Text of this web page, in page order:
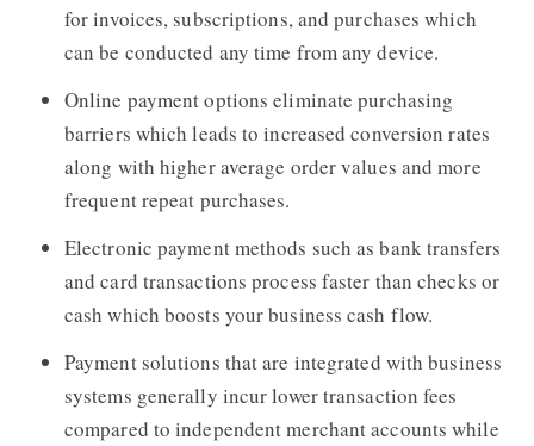
for invoices, subscriptions, and purchases which
can be conducted any time from any device.
Online payment options eliminate purchasing
barriers which leads to increased conversion rates
along with higher average order values and more
frequent repeat purchases.
Electronic payment methods such as bank transfers
and card transactions process faster than checks or
cash which boosts your business cash flow.
Payment solutions that are integrated with business
systems generally incur lower transaction fees
compared to independent merchant accounts while